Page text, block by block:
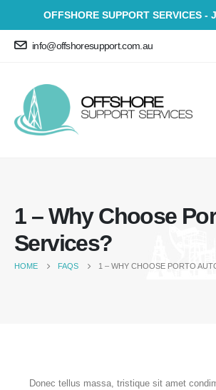
OFFSHORE SUPPORT SERVICES -
info@offshoresupport.com.au
1 – Why Choose
Services?
HOME FAQS 1 – WHY CHOOSE PORTO
Donec tellus massa, tristique sit amet